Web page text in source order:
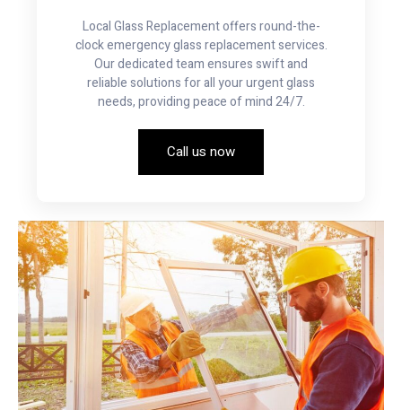
Local Glass Replacement offers round-the-
clock emergency glass replacement services.
Our dedicated team ensures swift and
reliable solutions for all your urgent glass
needs, providing peace of mind 24/7.
Call us now